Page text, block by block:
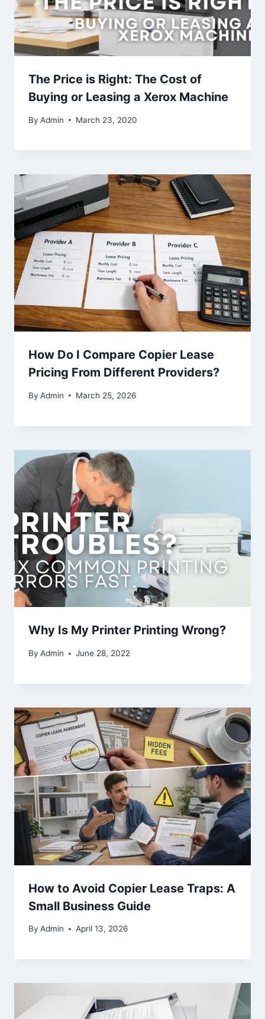
The Price is Right: The Cost of
Buying or Leasing a Xerox Machine
By Admin March 23, 2020
How Do I Compare Copier Lease
Pricing From Different Providers?
By Admin March 25, 2026
Why Is My Printer Printing Wrong?
By Admin June 28, 2022
How to Avoid Copier Lease Traps: A
Small Business Guide
By Admin April 13, 2026